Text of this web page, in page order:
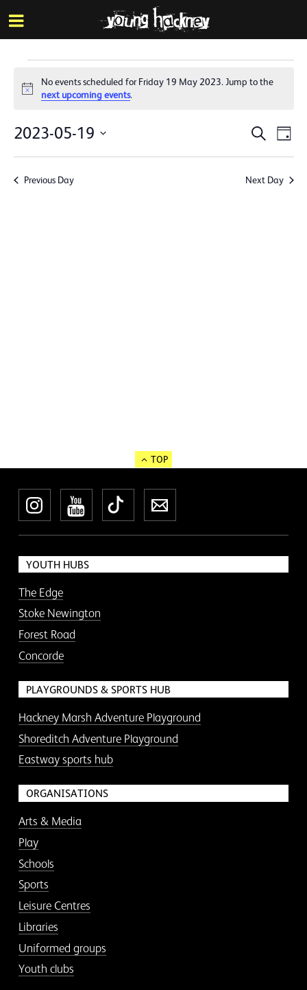
Skip
to
main
Events
for
Friday
19
May
Notice
No events scheduled for Friday 19 May 2023. Jump to the
next upcoming events.
Events
Search
and
Search
Day
2023-05-19
Previous Day Next Day
TOP
InstagramYouTube
TikTokNewsletter
YOUTH HUBS
The Edge
Stoke Newington
Forest Road
Concorde
PLAYGROUNDS & SPORTS HUB
Hackney Marsh Adventure Playground
Shoreditch Adventure Playground
Eastway sports hub
ORGANISATIONS
Arts & Media
Play
Schools
Sports
Leisure Centres
Libraries
Uniformed groups
Youth clubs